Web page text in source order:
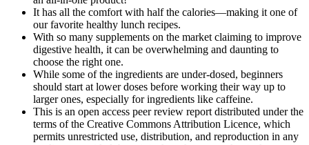
It has all the comfort with half the calories—making it one of
our favorite healthy lunch recipes.
With so many supplements on the market claiming to improve
digestive health, it can be overwhelming and daunting to
choose the right one.
While some of the ingredients are under-dosed, beginners
should start at lower doses before working their way up to
larger ones, especially for ingredients like caffeine.
This is an open access peer review report distributed under the
terms of the Creative Commons Attribution Licence, which
permits unrestricted use, distribution, and reproduction in any